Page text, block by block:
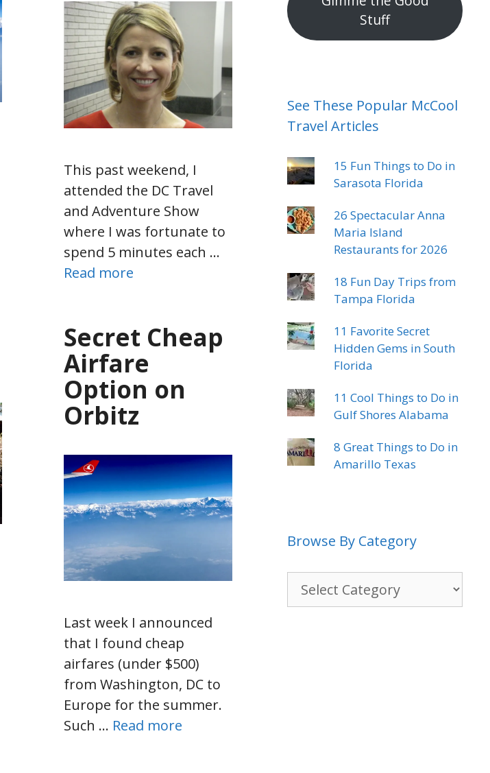
This past weekend, I
attended the DC Travel
and Adventure Show
where I was fortunate to
spend 5 minutes each …
Read more
Secret Cheap
Airfare
Option on
Orbitz
Last week I announced
that I found cheap
airfares (under $500)
from Washington, DC to
Europe for the summer.
Such … Read more
Stuff
See These Popular McCool
Travel Articles
15 Fun Things to Do in
Sarasota Florida
26 Spectacular Anna
Maria Island
Restaurants for 2026
18 Fun Day Trips from
Tampa Florida
11 Favorite Secret
Hidden Gems in South
Florida
11 Cool Things to Do in
Gulf Shores Alabama
8 Great Things to Do in
Amarillo Texas
Browse By Category